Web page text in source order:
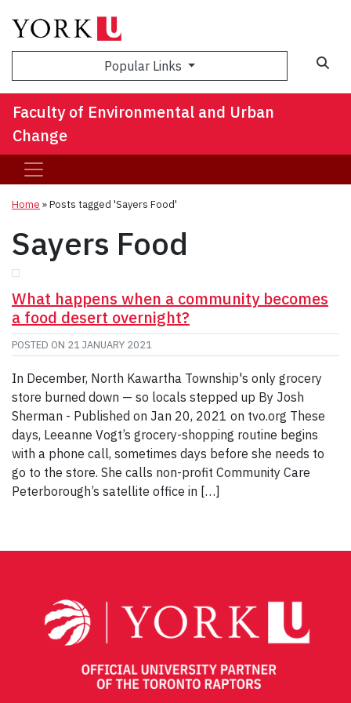
Popular Links
Faculty of Environmental and Urban
Change
Home »Posts tagged 'Sayers Food'
Sayers Food
What happens when a community becomes
a food desert overnight?
POSTED ON 21 JANUARY 2021
In December, North Kawartha Township's only grocery
store burned down — so locals stepped up By Josh
Sherman - Published on Jan 20, 2021 on tvo.org These
days, Leeanne Vogt’s grocery-shopping routine begins
with a phone call, sometimes days before she needs to
go to the store. She calls non-profit Community Care
Peterborough’s satellite office in […]